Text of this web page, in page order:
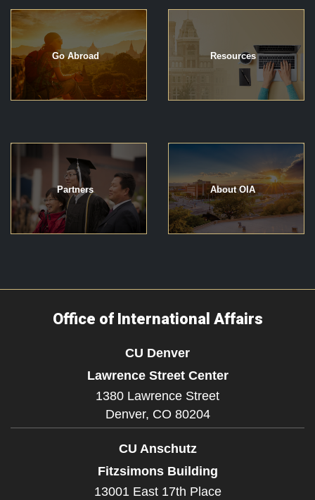
Go Abroad Resources
Partners About OIA
Office of International Affairs
CU Denver
Lawrence Street Center
1380 Lawrence Street
Denver, CO 80204
CU Anschutz
Fitzsimons Building
13001 East 17th Place